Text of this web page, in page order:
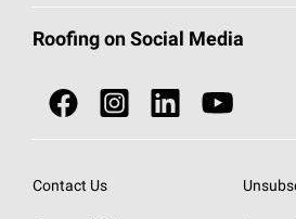
Total Protection Roofing
NEI ACT
SureNail®
Owens Corning Roofing
Roofing Design & Inspiration
Call 1-800-GET-PINK®
Roofing Contractors By
Roofing on Social Media
Contact Us